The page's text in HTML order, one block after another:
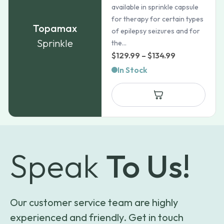
Topamax
Sprinkle
available in sprinkle capsule
for therapy for certain types
of epilepsy seizures and for
the...
$129.99 – $134.99
$129.99
through
$134.99
In Stock
Speak To Us!
Our customer service team are highly
experienced and friendly. Get in touch